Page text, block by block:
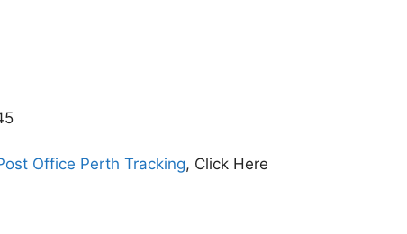
Office Perth Tracking, Click Here